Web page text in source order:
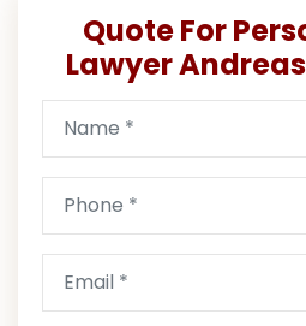
Quote For
Lawyer